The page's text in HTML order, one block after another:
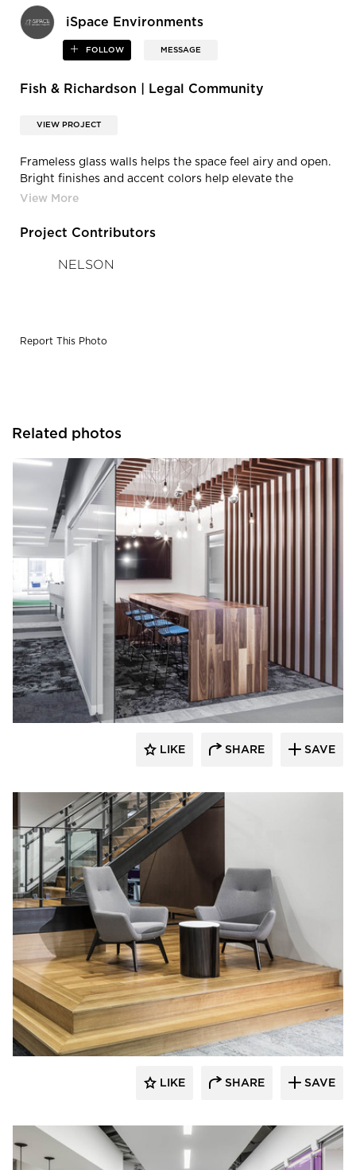
iSpace Environments
FOLLOW MESSAGE
Fish & Richardson | Legal Community
VIEW PROJECT
Frameless glass walls helps the space feel airy and open.
Bright finishes and accent colors help elevate the
interior office design.
Project Contributors
NELSON
Report This Photo
Related photos
iSpace Environments
LIKE SHARE SAVE
iSpace Environments
LIKE SHARE SAVE